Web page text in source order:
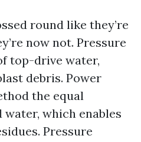
round like they’re
now not. Pressure
top-drive water,
debris. Power
the equal
which enables
Pressure